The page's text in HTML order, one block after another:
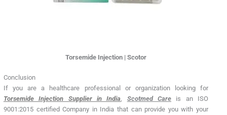
Torsemide Injection | Scotor
Conclusion
If you are a healthcare professional or organization looking for
Torsemide Injection Supplier in India, Scotmed Care is an ISO
9001:2015 certified Company in India that can provide you with your